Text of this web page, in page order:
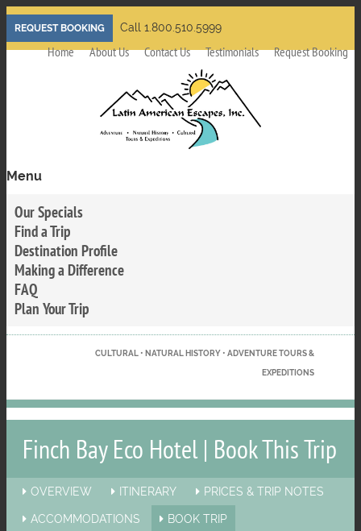
Skip
to
main
REQUEST BOOKING Call 1.800.510.5999
Home About Us Contact Us Testimonials Request Booking
Menu
visibility
Our Specials
Find a Trip
Destination Profile
Making a Difference
FAQ
Plan Your Trip
CULTURAL • NATURAL HISTORY • ADVENTURE TOURS &
EXPEDITIONS
Finch Bay Eco Hotel | Book This Trip
OVERVIEW ITINERARY PRICES & TRIP NOTES
ACCOMMODATIONS BOOK TRIP